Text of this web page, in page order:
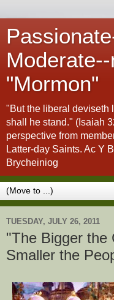
"Mormon"
"But the liberal deviseth
shall he stand." (Isaiah
perspective from
Latter-day Saints. Ac Y
Brycheiniog
TUESDAY, JULY 26, 2011
"The Bigger the
Smaller the